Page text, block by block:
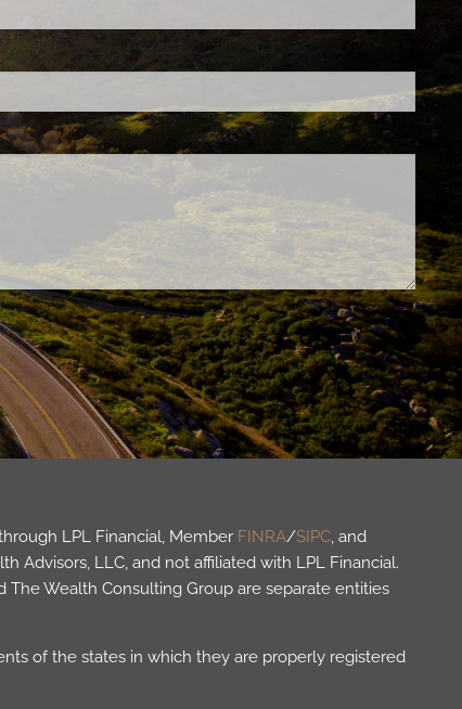
LPL Financial, Member FINRA/SIPC, and
Advisors, LLC, and not affiliated with LPL Financial.
The Wealth Consulting Group are separate entities
of the states in which they are properly registered